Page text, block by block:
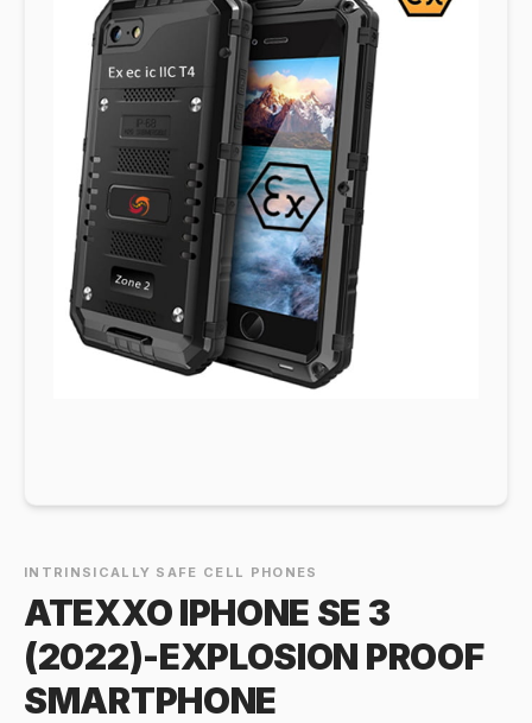
INTRINSICALLY SAFE CELL PHONES
ATEXXO IPHONE SE 3
(2022)-EXPLOSION PROOF
SMARTPHONE